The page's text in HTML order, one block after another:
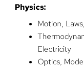
Physics:
Motion,
Electricity
Optics,